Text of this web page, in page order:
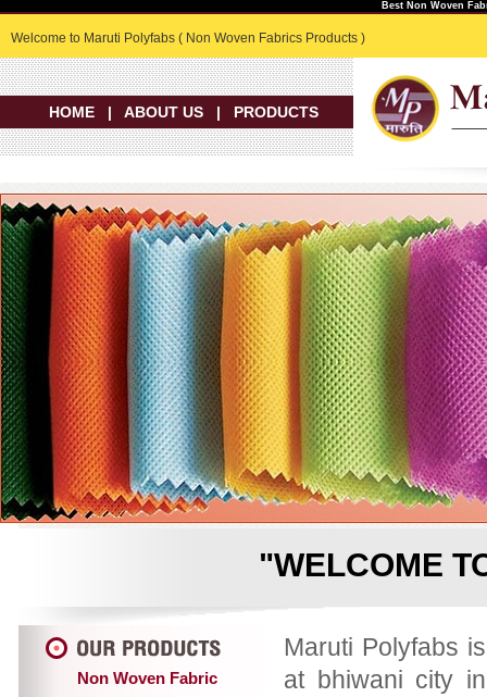
Best Non Woven
Welcome to Maruti Polyfabs ( Non Woven Fabrics Products )
HOME | ABOUT US | PRODUCTS
"WELCOME
Non Woven Fabric
Maruti Polyfabs
at bhiwani city